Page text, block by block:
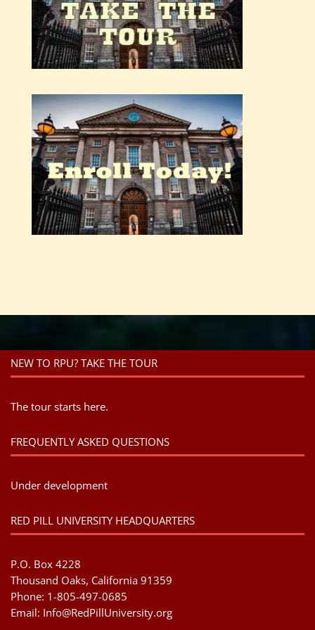
NEW TO RPU? TAKE THE TOUR
The tour starts here.
FREQUENTLY ASKED QUESTIONS
Under development
RED PILL UNIVERSITY HEADQUARTERS
P.O. Box 4228
Thousand Oaks, California 91359
Phone: 1-805-497-0685
Email: Info@RedPillUniversity.org